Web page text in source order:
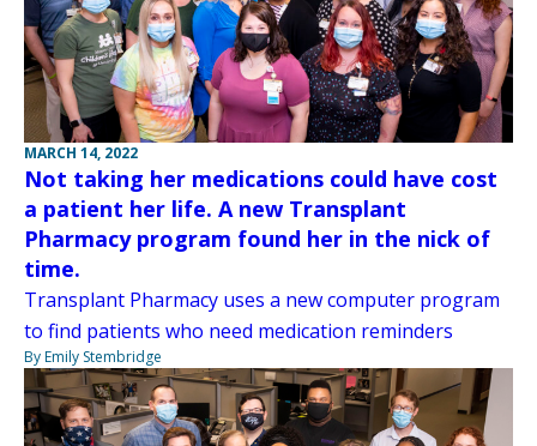
MARCH 14, 2022
Not taking her medications could have cost
a patient her life. A new Transplant
Pharmacy program found her in the nick of
time.
Transplant Pharmacy uses a new computer program
to find patients who need medication reminders
By Emily Stembridge